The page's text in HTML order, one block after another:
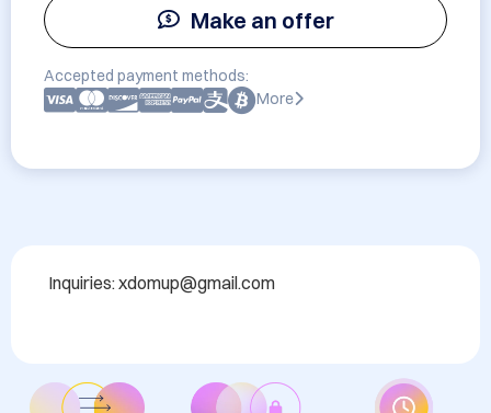
Make an offer
Accepted payment methods:
More
Inquiries: xdomup@gmail.com